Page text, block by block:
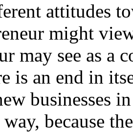
attitudes
might
may see as a
is an end in
businesses
because